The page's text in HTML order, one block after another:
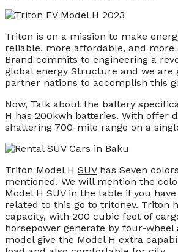
Triton is on a mission to make
reliable, more affordable, and more
Brand commits to engineering a
global energy Structure and we are
partner nations to accomplish this
Now, Talk about the battery
H has 200kwh batteries. With offer
shattering 700-mile range on a
Triton Model H SUVhas Seven
mentioned. We will mention the
Model H SUV in the table if you
related to this go to tritonev. Triton
capacity, with 200 cubic feet of
horsepower generate by four-wheel
model give the Model H extra